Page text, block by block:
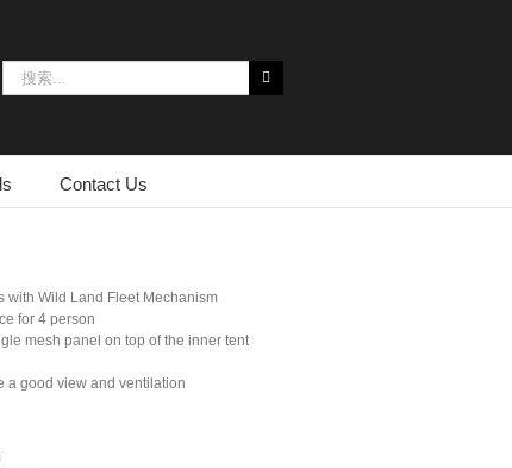
索：
Contact Us
with Wild Land Fleet Mechanism
for 4 person
mesh panel on top of the inner tent
a good view and ventilation